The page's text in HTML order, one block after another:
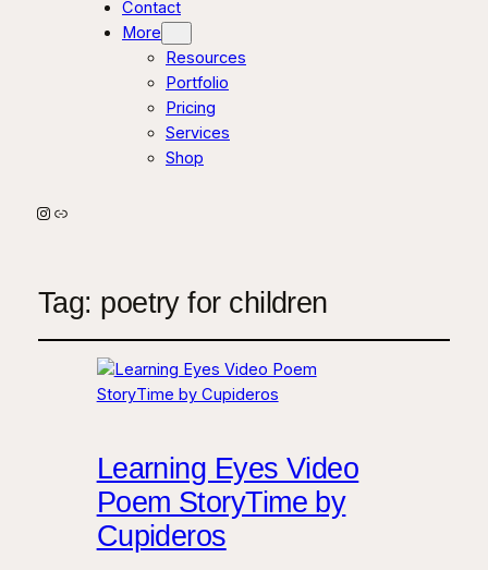
Contact
More
Resources
Portfolio
Pricing
Services
Shop
Instagram
Link
Tag: poetry for children
Learning Eyes Video
Poem StoryTime by
Cupideros